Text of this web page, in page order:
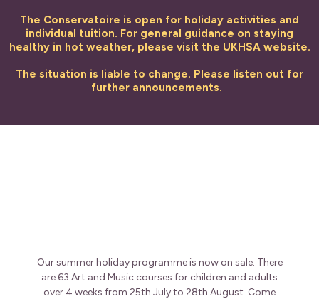
The Conservatoire is open for holiday activities and
individual tuition. For general guidance on staying
healthy in hot weather, please visit the UKHSA website.
The situation is liable to change. Please listen out for
further announcements.
Our summer holiday programme is now on sale. There
are 63 Art and Music courses for children and adults
over 4 weeks from 25th July to 28th August. Come